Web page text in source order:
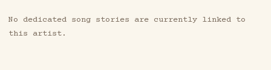
No dedicated song stories are currently linked to
this artist.